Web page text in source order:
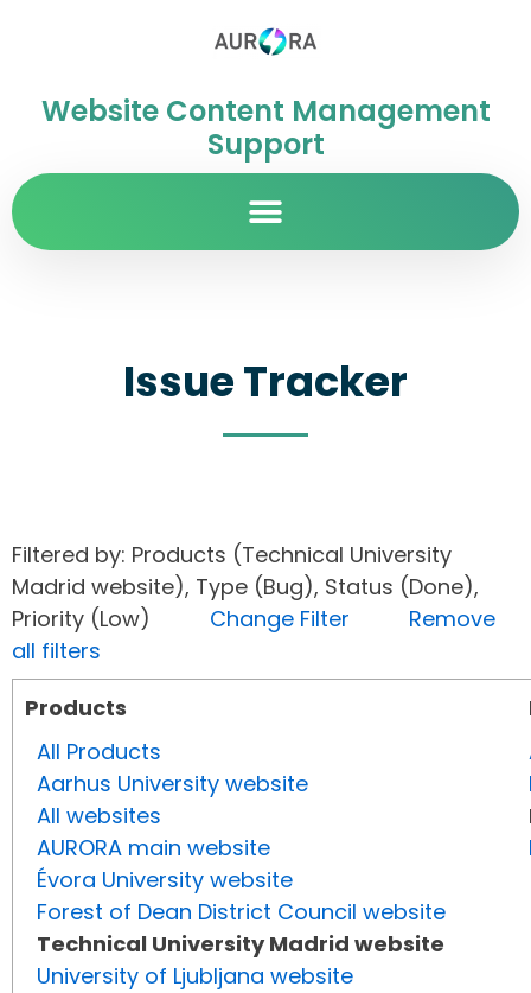
Website Content Management
Support
Issue Tracker
Filtered by: Products (Technical University
Madrid website), Type (Bug), Status (Done),
Priority (Low) Change Filter
Remove
all filters
Products
All Products
Aarhus University website
All websites
AURORA main website
Évora University website
Forest of Dean District Council website
Technical University Madrid website
University of Ljubljana website